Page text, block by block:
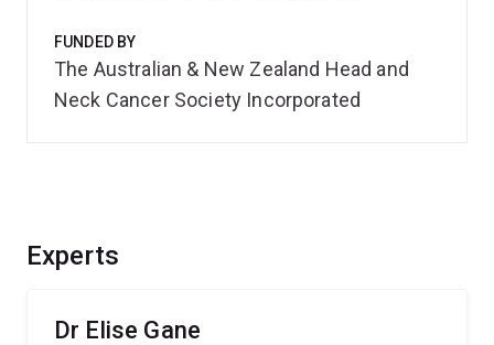
Experts
Dr Elise Gane
FUNDED BY
The Australian & New Zealand Head and
Neck Cancer Society Incorporated